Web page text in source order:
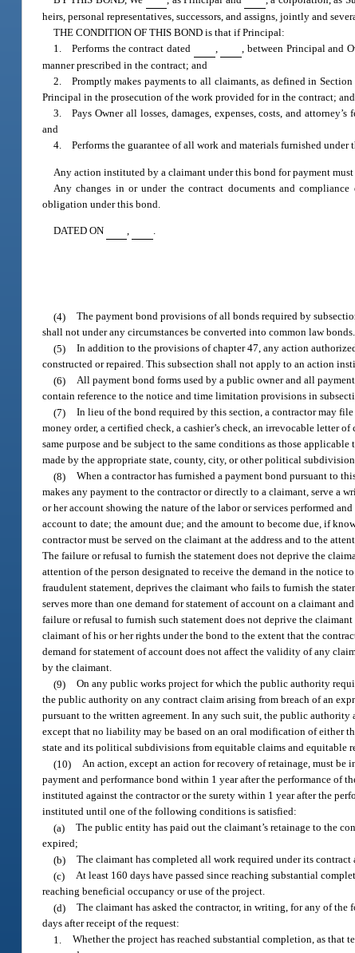
heirs, personal representatives, successors, and assigns, jointly and
THE CONDITION OF THIS BOND is that if Principal:
1. Performs the contract dated
, , between Principal and
manner prescribed in the contract; and
2. Promptly makes payments to all claimants, as defined in Section
Principal in the prosecution of the work provided for in the contract; and
3. Pays Owner all losses, damages, expenses, costs, and
and
4. Performs the guarantee of all work and materials furnished
Any action instituted by a claimant under this bond for payment
Any changes in or under the contract documents and
obligation under this bond.
DATED ON , .
(4) The payment bond provisions of all bonds required by
shall not under any circumstances be converted into common law bonds.
(5) In addition to the provisions of chapter 47, any action
constructed or repaired. This subsection shall not apply to an action
(6) All payment bond forms used by a public owner and all
contain reference to the notice and time limitation provisions in
(7) In lieu of the bond required by this section, a contractor may
money order, a certified check, a cashier’s check, an irrevocable letter
same purpose and be subject to the same conditions as those
made by the appropriate state, county, city, or other political
(8) When a contractor has furnished a payment bond pursuant to
makes any payment to the contractor or directly to a claimant, serve a
or her account showing the nature of the labor or services performed
account to date; the amount due; and the amount to become due, if
contractor must be served on the claimant at the address and to the
The failure or refusal to furnish the statement does not deprive the
attention of the person designated to receive the demand in the notice
fraudulent statement, deprives the claimant who fails to furnish the
serves more than one demand for statement of account on a claimant
failure or refusal to furnish such statement does not deprive the
claimant of his or her rights under the bond to the extent that the
demand for statement of account does not affect the validity of any
by the claimant.
(9) On any public works project for which the public authority
the public authority on any contract claim arising from breach of an
pursuant to the written agreement. In any such suit, the public
except that no liability may be based on an oral modification of either
state and its political subdivisions from equitable claims and equitable
(10) An action, except an action for recovery of retainage, must
payment and performance bond within 1 year after the performance of
instituted against the contractor or the surety within 1 year after the
instituted until one of the following conditions is satisfied:
(a) The public entity has paid out the claimant’s retainage to the
expired;
(b) The claimant has completed all work required under its
(c) At least 160 days have passed since reaching substantial
reaching beneficial occupancy or use of the project.
(d) The claimant has asked the contractor, in writing, for any of
days after receipt of the request:
1. Whether the project has reached substantial completion, as